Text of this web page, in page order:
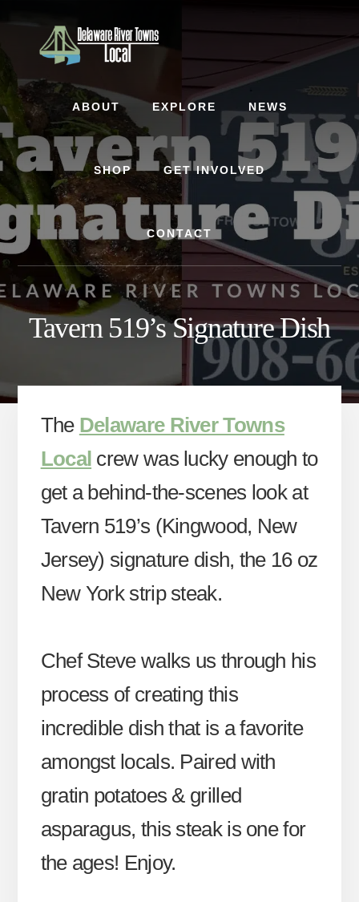
ABOUT EXPLORE NEWS
SHOP GET INVOLVED
CONTACT
Tavern 519’s Signature Dish
The Delaware River Towns
Local crew was lucky enough to
get a behind-the-scenes look at
Tavern 519’s (Kingwood, New
Jersey) signature dish, the 16 oz
New York strip steak.
Chef Steve walks us through his
process of creating this
incredible dish that is a favorite
amongst locals. Paired with
gratin potatoes & grilled
asparagus, this steak is one for
the ages! Enjoy.